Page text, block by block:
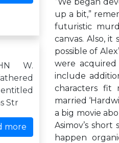
W.
Str
more
up a bit,”
futuristic
canvas. Also,
possible of
were
include
characters fit
married
a big movie
Asimov’s
happen